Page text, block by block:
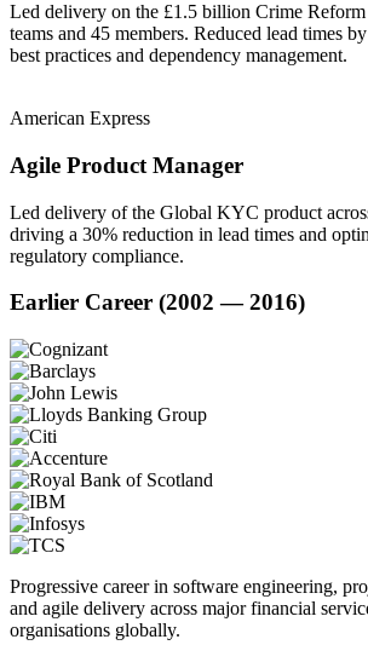
Led delivery on the £1.5 billion Crime Reform
teams and 45 members. Reduced lead times
best practices and dependency management.
American Express
Agile Product Manager
Led delivery of the Global KYC product
driving a 30% reduction in lead times and
regulatory compliance.
Earlier Career (2002 — 2016)
Progressive career in software engineering,
and agile delivery across major financial
organisations globally.